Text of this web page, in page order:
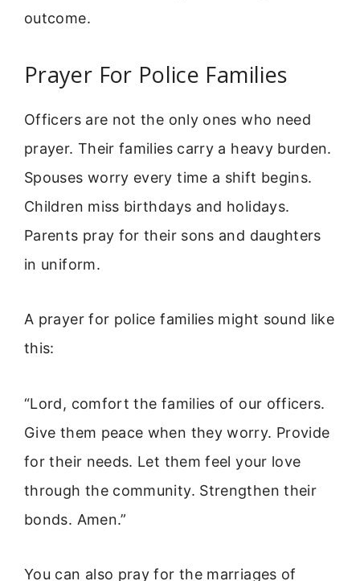
outcome.
Prayer For Police Families
Officers are not the only ones who need
prayer. Their families carry a heavy burden.
Spouses worry every time a shift begins.
Children miss birthdays and holidays.
Parents pray for their sons and daughters
in uniform.
A prayer for police families might sound like
this:
“Lord, comfort the families of our officers.
Give them peace when they worry. Provide
for their needs. Let them feel your love
through the community. Strengthen their
bonds. Amen.”
You can also pray for the marriages of